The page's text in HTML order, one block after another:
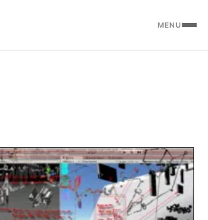
MENU